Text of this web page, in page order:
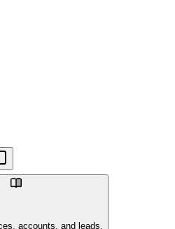
accounts, and leads.